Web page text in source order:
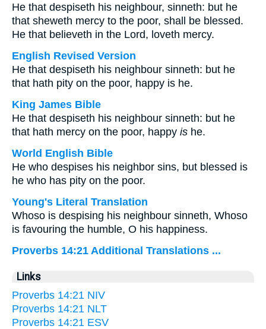
He that despiseth his neighbour, sinneth: but he
that sheweth mercy to the poor, shall be blessed.
He that believeth in the Lord, loveth mercy.
English Revised Version
He that despiseth his neighbour sinneth: but he
that hath pity on the poor, happy is he.
King James Bible
He that despiseth his neighbour sinneth: but he
that hath mercy on the poor, happy is he.
World English Bible
He who despises his neighbor sins, but blessed is
he who has pity on the poor.
Young's Literal Translation
Whoso is despising his neighbour sinneth, Whoso
is favouring the humble, O his happiness.
Proverbs 14:21 Additional Translations ...
Links
Proverbs 14:21 NIV
Proverbs 14:21 NLT
Proverbs 14:21 ESV